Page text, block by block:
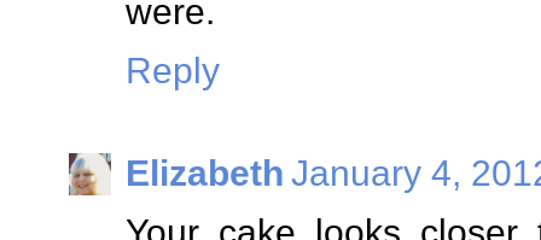
were.
Reply
Elizabeth January 4,